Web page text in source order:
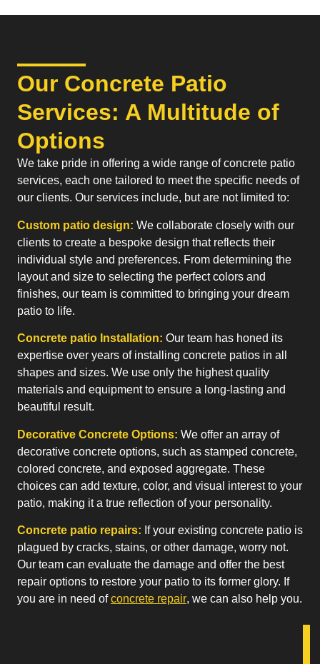
Our Concrete Patio
Services: A Multitude of
Options
We take pride in offering a wide range of concrete patio
services, each one tailored to meet the specific needs of
our clients. Our services include, but are not limited to:
Custom patio design: We collaborate closely with our
clients to create a bespoke design that reflects their
individual style and preferences. From determining the
layout and size to selecting the perfect colors and
finishes, our team is committed to bringing your dream
patio to life.
Concrete patio Installation: Our team has honed its
expertise over years of installing concrete patios in all
shapes and sizes. We use only the highest quality
materials and equipment to ensure a long-lasting and
beautiful result.
Decorative Concrete Options: We offer an array of
decorative concrete options, such as stamped concrete,
colored concrete, and exposed aggregate. These
choices can add texture, color, and visual interest to your
patio, making it a true reflection of your personality.
Concrete patio repairs: If your existing concrete patio is
plagued by cracks, stains, or other damage, worry not.
Our team can evaluate the damage and offer the best
repair options to restore your patio to its former glory. If
you are in need ofconcrete repair, we can also help you.